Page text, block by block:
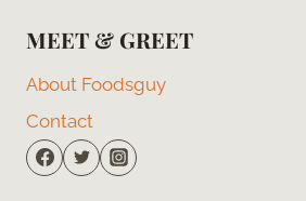
MEET & GREET
About Foodsguy
Contact